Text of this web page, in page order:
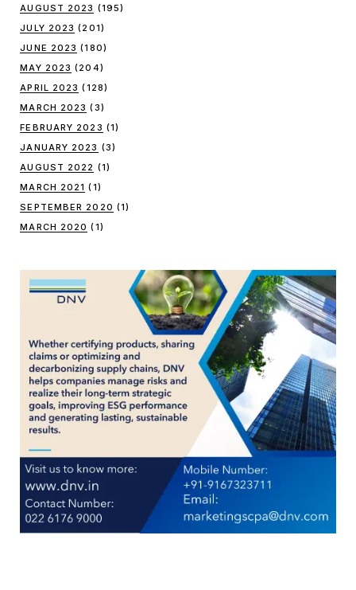
AUGUST 2023 (195)
JULY 2023 (201)
JUNE 2023 (180)
MAY 2023 (204)
APRIL 2023 (128)
MARCH 2023 (3)
FEBRUARY 2023 (1)
JANUARY 2023 (3)
AUGUST 2022 (1)
MARCH 2021 (1)
SEPTEMBER 2020 (1)
MARCH 2020 (1)